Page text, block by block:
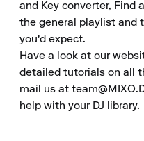
and Key converter, Find
the general playlist and
you'd expect.
Have a look at our
detailed tutorials on all
mail us at
help with your DJ library.